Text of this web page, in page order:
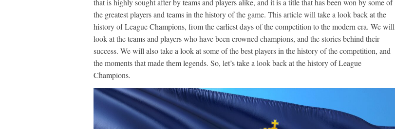
that is highly sought after by teams and players alike, and it is a title that has been won by some of
the greatest players and teams in the history of the game. This article will take a look back at the
history of League Champions, from the earliest days of the competition to the modern era. We will
look at the teams and players who have been crowned champions, and the stories behind their
success. We will also take a look at some of the best players in the history of the competition, and
the moments that made them legends. So, let’s take a look back at the history of League
Champions.